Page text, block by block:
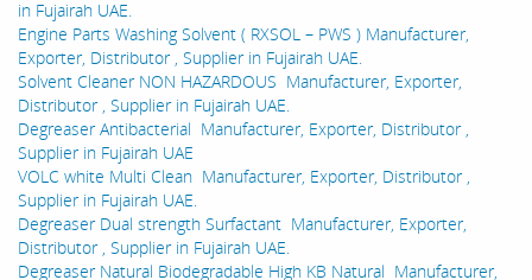
in Fujairah UAE.
Engine Parts Washing Solvent ( RXSOL – PWS ) Manufacturer,
Exporter, Distributor , Supplier in Fujairah UAE.
Solvent Cleaner NON HAZARDOUS Manufacturer, Exporter,
Distributor , Supplier in Fujairah UAE.
Degreaser Antibacterial Manufacturer, Exporter, Distributor ,
Supplier in Fujairah UAE
VOLC white Multi Clean Manufacturer, Exporter, Distributor ,
Supplier in Fujairah UAE.
Degreaser Dual strength Surfactant Manufacturer, Exporter,
Distributor , Supplier in Fujairah UAE.
Degreaser Natural Biodegradable High KB Natural Manufacturer,